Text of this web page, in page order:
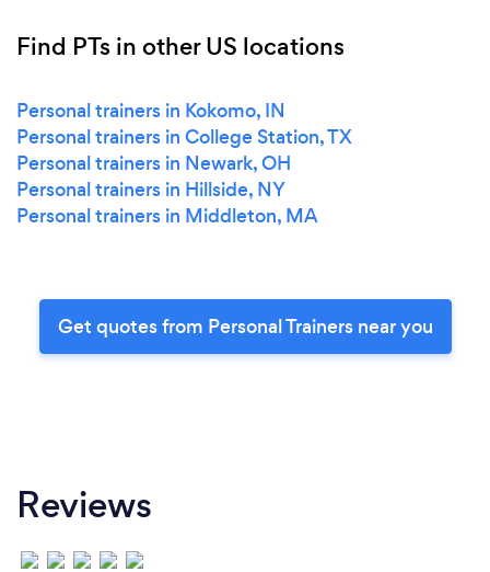
Find PTs in other US locations
Personal trainers in Kokomo, IN
Personal trainers in College Station, TX
Personal trainers in Newark, OH
Personal trainers in Hillside, NY
Personal trainers in Middleton, MA
Get quotes from Personal Trainers near you
Reviews